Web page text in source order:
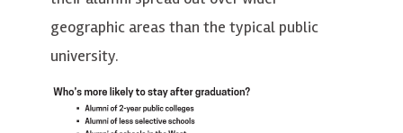
geographic areas than the typical public
university.